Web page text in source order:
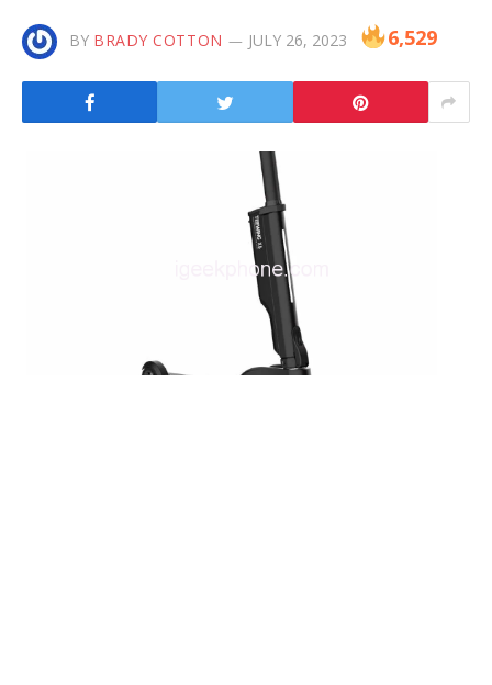
BY BRADY COTTON JULY 26, 2023 6,529